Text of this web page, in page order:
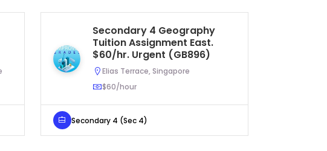
Secondary 4 Geography
Tuition Assignment East.
$60/hr. Urgent (GB896)
Elias Terrace, Singapore
$60/hour
Secondary 4 (Sec 4)